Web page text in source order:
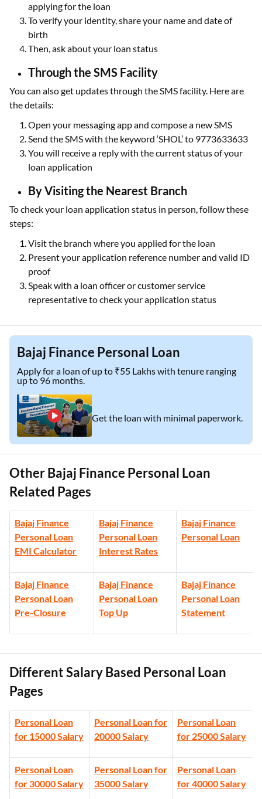
applying for the loan
To verify your identity, share your name and date of
birth
Then, ask about your loan status
Through the SMS Facility
You can also get updates through the SMS facility. Here are
the details:
Open your messaging app and compose a new SMS
Send the SMS with the keyword ‘SHOL’ to 9773633633
You will receive a reply with the current status of your
loan application
By Visiting the Nearest Branch
To check your loan application status in person, follow these
steps:
Visit the branch where you applied for the loan
Present your application reference number and valid ID
proof
Speak with a loan officer or customer service
representative to check your application status
Bajaj Finance Personal Loan
Apply for a loan of up to ₹55 Lakhs with tenure ranging
up to 96 months.
Get the loan with minimal paperwork.
Other Bajaj Finance Personal Loan
Related Pages
Bajaj Finance
Personal Loan
EMI Calculator
Bajaj Finance
Personal Loan
Interest Rates
Bajaj Finance
Personal Loan
Bajaj Finance
Personal Loan
Pre-Closure
Bajaj Finance
Personal Loan
Top Up
Bajaj Finance
Personal Loan
Statement
Different Salary Based Personal Loan
Pages
Personal Loan
for 15000 Salary
Personal Loan for
20000 Salary
Personal Loan
for 25000 Salary
Personal Loan
for 30000 Salary
Personal Loan for
35000 Salary
Personal Loan
for 40000 Salary